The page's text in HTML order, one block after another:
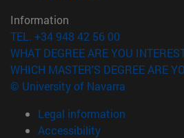
Information
TEL. +34 948 42 56 00
WHAT DEGREE ARE YOU
WHICH MASTER'S DEGREE ARE
© University of Navarra
Legal information
Accessibility